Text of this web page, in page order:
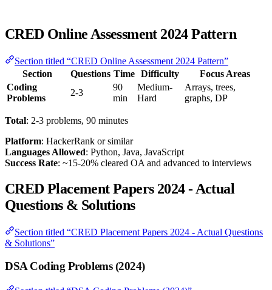
CRED Online Assessment 2024 Pattern
Section titled “CRED Online Assessment 2024 Pattern”
Section
Questions Time Difficulty
Focus Areas
Coding
Problems
2-3
90
min
Medium-
Hard
Arrays, trees,
graphs, DP
Total: 2-3 problems, 90 minutes
Platform: HackerRank or similar
Languages Allowed: Python, Java, JavaScript
Success Rate: ~15-20% cleared OA and advanced to interviews
CRED Placement Papers 2024 - Actual
Questions & Solutions
Section titled “CRED Placement Papers 2024 - Actual Questions
& Solutions”
DSA Coding Problems (2024)